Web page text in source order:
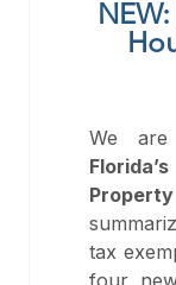
We
tax
four